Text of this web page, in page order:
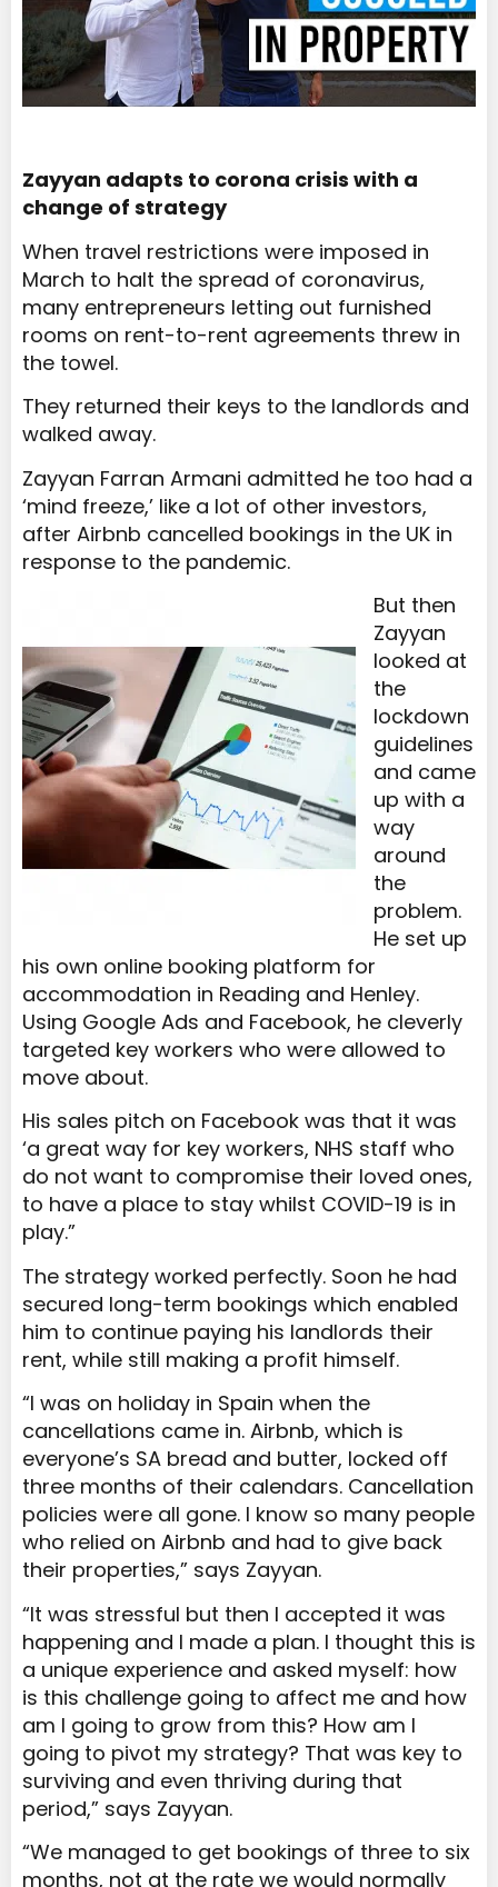
Zayyan adapts to corona crisis with a
change of strategy
When travel restrictions were imposed in
March to halt the spread of coronavirus,
many entrepreneurs letting out furnished
rooms on rent-to-rent agreements threw in
the towel.
They returned their keys to the landlords and
walked away.
Zayyan Farran Armani admitted he too had a
‘mind freeze,’ like a lot of other investors,
after Airbnb cancelled bookings in the UK in
response to the pandemic.
But then
Zayyan
looked at
the
lockdown
guidelines
and came
up with a
way
around
the
problem.
He set up
his own online booking platform for
accommodation in Reading and Henley.
Using Google Ads and Facebook, he cleverly
targeted key workers who were allowed to
move about.
His sales pitch on Facebook was that it was
‘a great way for key workers, NHS staff who
do not want to compromise their loved ones,
to have a place to stay whilst COVID-19 is in
play.”
The strategy worked perfectly. Soon he had
secured long-term bookings which enabled
him to continue paying his landlords their
rent, while still making a profit himself.
“I was on holiday in Spain when the
cancellations came in. Airbnb, which is
everyone’s SA bread and butter, locked off
three months of their calendars. Cancellation
policies were all gone. I know so many people
who relied on Airbnb and had to give back
their properties,” says Zayyan.
“It was stressful but then I accepted it was
happening and I made a plan. I thought this is
a unique experience and asked myself: how
is this challenge going to affect me and how
am I going to grow from this? How am I
going to pivot my strategy? That was key to
surviving and even thriving during that
period,” says Zayyan.
“We managed to get bookings of three to six
months, not at the rate we would normally